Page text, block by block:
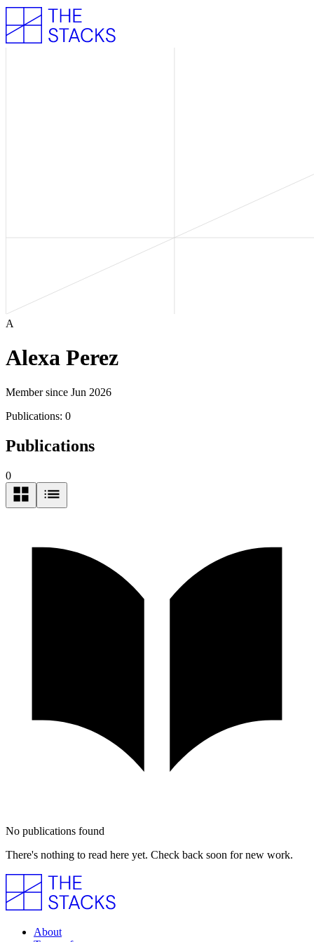
A
Alexa Perez
Member since Jun 2026
Publications: 0
Publications
0
No publications found
There's nothing to read here yet. Check back soon for new work.
About